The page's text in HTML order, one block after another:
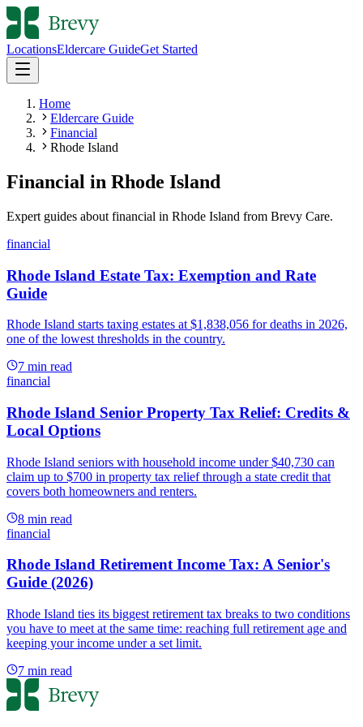
LocationsEldercare GuideGet Started
Home
Eldercare Guide
Financial
Rhode Island
Financial in Rhode Island
Expert guides about financial in Rhode Island from Brevy Care.
financial
Rhode Island Estate Tax: Exemption and Rate
Guide
Rhode Island starts taxing estates at $1,838,056 for deaths in 2026,
one of the lowest thresholds in the country.
7 min read
financial
Rhode Island Senior Property Tax Relief: Credits &
Local Options
Rhode Island seniors with household income under $40,730 can
claim up to $700 in property tax relief through a state credit that
covers both homeowners and renters.
8 min read
financial
Rhode Island Retirement Income Tax: A Senior's
Guide (2026)
Rhode Island ties its biggest retirement tax breaks to two conditions
you have to meet at the same time: reaching full retirement age and
keeping your income under a set limit.
7 min read